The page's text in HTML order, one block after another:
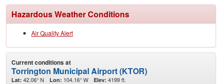
Hazardous Weather Conditions
Air Quality Alert
Current conditions at
Torrington Municipal Airport (KTOR)
Lat: 42.06° N Lon: 104.16° W Elev: 4199 ft.